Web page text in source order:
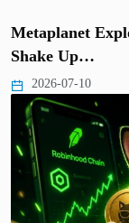
Metaplanet
Shake Up…
2026-07-10